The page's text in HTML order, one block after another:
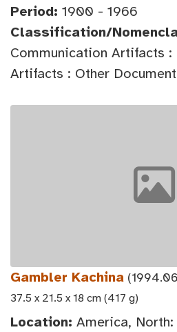
Period: 1900 - 1966
Classification/
Communication Artifacts :
Artifacts : Other
Gambler Kachina
37.5 x 21.5 x 18 cm (417 g)
Location: America,